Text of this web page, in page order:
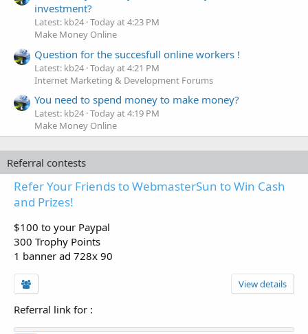
investment?
Latest: kb24 Today at 4:23 PM
Make Money Online
Question for the succesfull online workers !
Latest: kb24 Today at 4:21 PM
Internet Marketing & Development Forums
You need to spend money to make money?
Latest: kb24 Today at 4:19 PM
Make Money Online
Referral contests
Refer Your Friends to WebmasterSun to Win Cash
and Prizes!
$100 to your Paypal
300 Trophy Points
1 banner ad 728x 90
View details
Referral link for :